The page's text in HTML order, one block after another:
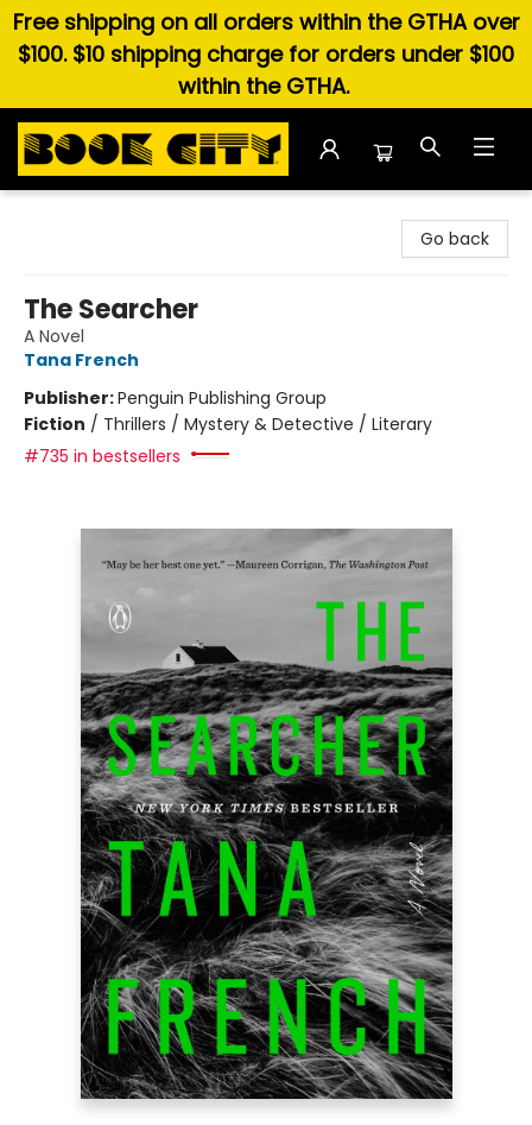
Free shipping on all orders within the GTHA over
$100. $10 shipping charge for orders under $100
within the GTHA.
Go back
The Searcher
A Novel
Tana French
Publisher:Penguin Publishing Group
Fiction / Thrillers / Mystery & Detective / Literary
#735 in bestsellers